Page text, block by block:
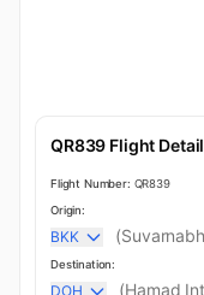
QR839 Flight
Flight Number: QR839
Origin:
BKK
Destination:
DOH (Hamad